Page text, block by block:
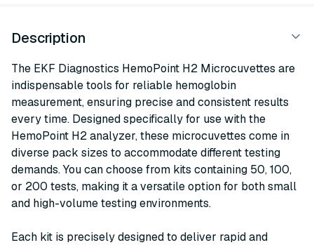
Description
The EKF Diagnostics HemoPoint H2 Microcuvettes are
indispensable tools for reliable hemoglobin
measurement, ensuring precise and consistent results
every time. Designed specifically for use with the
HemoPoint H2 analyzer, these microcuvettes come in
diverse pack sizes to accommodate different testing
demands. You can choose from kits containing 50, 100,
or 200 tests, making it a versatile option for both small
and high-volume testing environments.
Each kit is precisely designed to deliver rapid and